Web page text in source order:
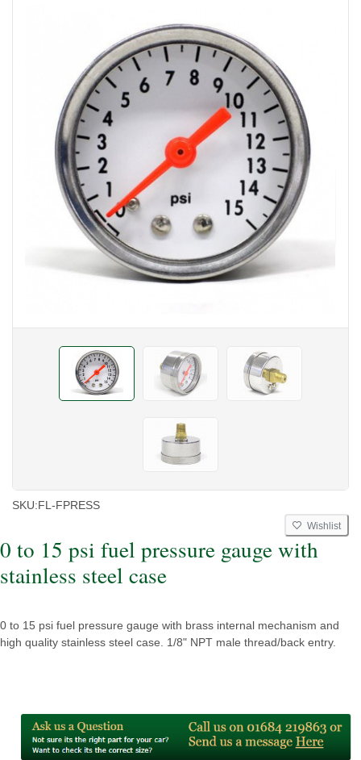
SKU:FL-FPRESS
Wishlist
0 to 15 psi fuel pressure gauge with
stainless steel case
0 to 15 psi fuel pressure gauge with brass internal mechanism and
high quality stainless steel case. 1/8" NPT male thread/back entry.